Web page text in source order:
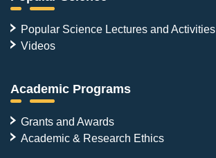
Popular Science Lectures and Activities
Videos
Academic Programs
Grants and Awards
Academic & Research Ethics